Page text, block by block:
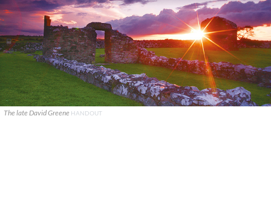
The late David Greene HANDOUT